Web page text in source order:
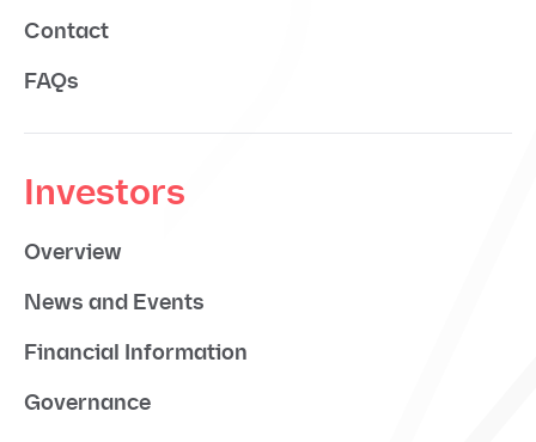
Contact
FAQs
Investors
Overview
News and Events
Financial Information
Governance